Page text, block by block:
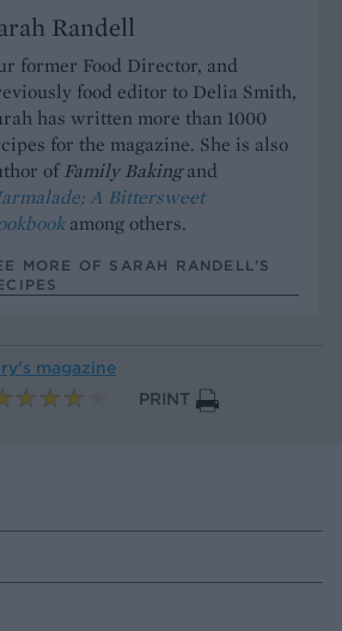
Randell
former Food Director, and
food editor to Delia Smith,
has written more than 1000
for the magazine. She is also
ofFamily Bakingand
A Bittersweet
among others.
MORE OF SARAH RANDELL’S
magazine
PRINT